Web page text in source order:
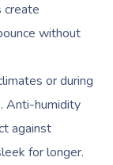
create
without
or during
Anti-humidity
against
for longer.